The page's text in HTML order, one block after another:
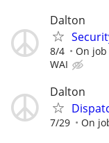
Dalton
8/4 On
WAI
Dalton
7/29 On